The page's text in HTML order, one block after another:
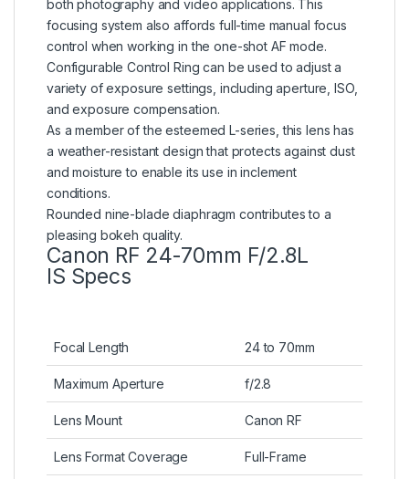
both photography and video applications. This
focusing system also affords full-time manual focus
control when working in the one-shot AF mode.
Configurable Control Ring can be used to adjust a
variety of exposure settings, including aperture, ISO,
and exposure compensation.
As a member of the esteemed L-series, this lens has
a weather-resistant design that protects against dust
and moisture to enable its use in inclement
conditions.
Rounded nine-blade diaphragm contributes to a
pleasing bokeh quality.
Canon RF 24-70mm F/2.8L
IS Specs
Focal Length 24 to 70mm
Maximum Aperture f/2.8
Lens Mount Canon RF
Lens Format Coverage Full-Frame